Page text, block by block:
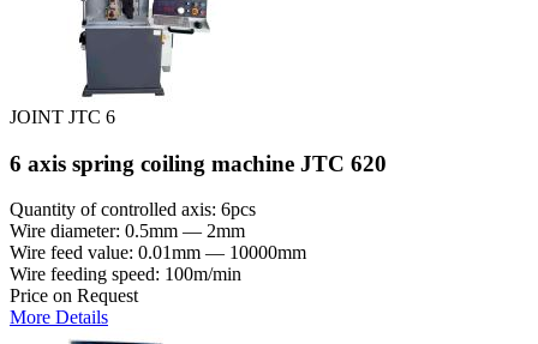
JOINT JTC 6
6 axis spring coiling machine JTC 620
Quantity of controlled axis: 6pcs
Wire diameter: 0.5mm — 2mm
Wire feed value: 0.01mm — 10000mm
Wire feeding speed: 100m/min
Price on Request
More Details